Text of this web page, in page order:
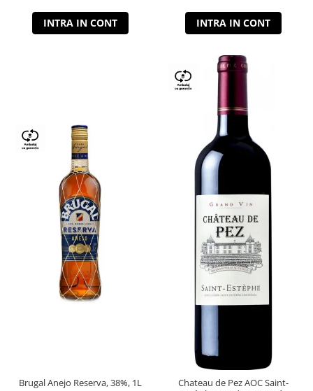
INTRA IN CONT INTRA IN CONT
Brugal Anejo Reserva, 38%, 1L
Chateau de Pez AOC Saint-